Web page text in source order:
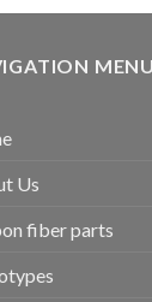
MENU
Us
fiber parts